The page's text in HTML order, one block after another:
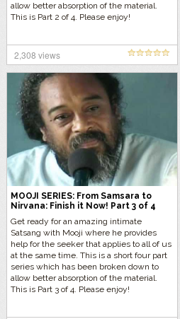
allow better absorption of the material.
This is Part 2 of 4. Please enjoy!
2,308 views
MOOJI SERIES: From Samsara to
Nirvana: Finish it Now! Part 3 of 4
Get ready for an amazing intimate
Satsang with Mooji where he provides
help for the seeker that applies to all of us
at the same time. This is a short four part
series which has been broken down to
allow better absorption of the material.
This is Part 3 of 4. Please enjoy!